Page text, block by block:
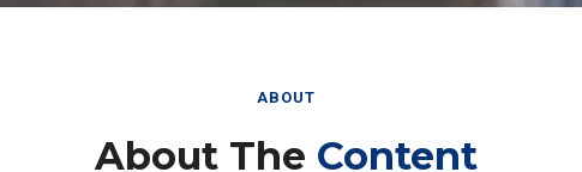
ABOUT
About The Content